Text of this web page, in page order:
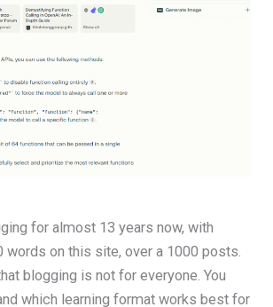
for almost 13 years now, with
words on this site, over a 1000 posts.
blogging is not for everyone. You
which learning format works best for